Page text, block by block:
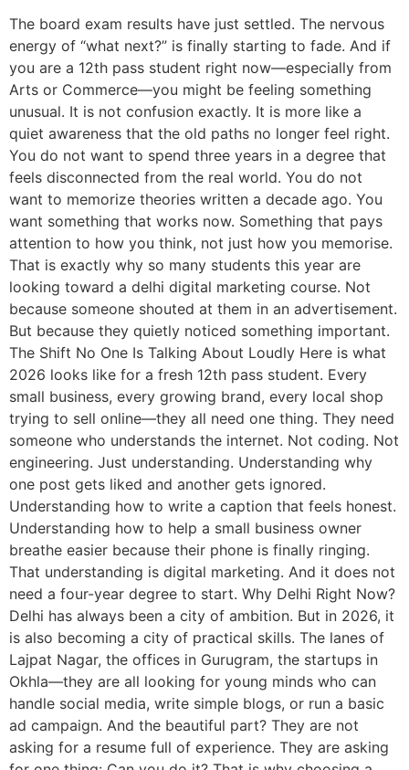
The board exam results have just settled. The nervous
energy of “what next?” is finally starting to fade. And if
you are a 12th pass student right now—especially from
Arts or Commerce—you might be feeling something
unusual. It is not confusion exactly. It is more like a
quiet awareness that the old paths no longer feel right.
You do not want to spend three years in a degree that
feels disconnected from the real world. You do not
want to memorize theories written a decade ago. You
want something that works now. Something that pays
attention to how you think, not just how you memorise.
That is exactly why so many students this year are
looking toward a delhi digital marketing course. Not
because someone shouted at them in an advertisement.
But because they quietly noticed something important.
The Shift No One Is Talking About Loudly Here is what
2026 looks like for a fresh 12th pass student. Every
small business, every growing brand, every local shop
trying to sell online—they all need one thing. They need
someone who understands the internet. Not coding. Not
engineering. Just understanding. Understanding why
one post gets liked and another gets ignored.
Understanding how to write a caption that feels honest.
Understanding how to help a small business owner
breathe easier because their phone is finally ringing.
That understanding is digital marketing. And it does not
need a four-year degree to start. Why Delhi Right Now?
Delhi has always been a city of ambition. But in 2026, it
is also becoming a city of practical skills. The lanes of
Lajpat Nagar, the offices in Gurugram, the startups in
Okhla—they are all looking for young minds who can
handle social media, write simple blogs, or run a basic
ad campaign. And the beautiful part? They are not
asking for a resume full of experience. They are asking